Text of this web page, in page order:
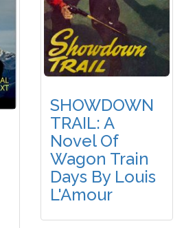
SHOWDOWN
TRAIL: A
Novel Of
Wagon Train
Days By Louis
L'Amour